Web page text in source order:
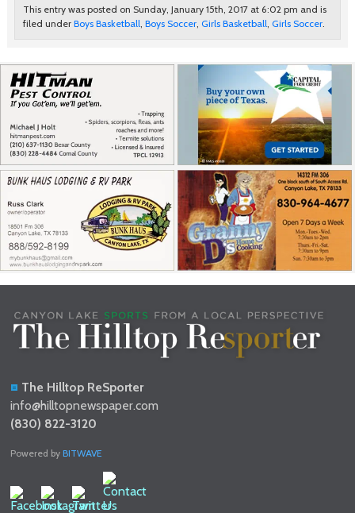
This entry was posted on Sunday, January 15th, 2017 at 6:02 pm and is
filed under Boys Basketball Boys Soccer, Girls Basketball Girls Soccer.
The Hilltop ReSporter
info@hilltopnewspaper.com
(830) 822-3120
Powered byBITWAVE